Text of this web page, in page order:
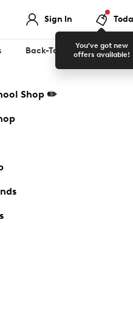
Sign In
You've got new
offers available!
Back-To-School ✏️
Shop ✏️